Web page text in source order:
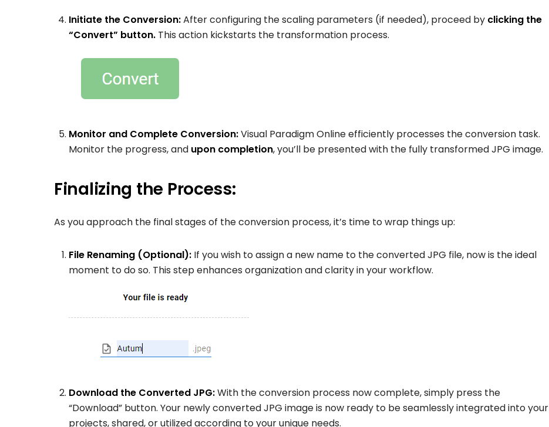
Initiate the Conversion:After configuring the scaling parameters (if needed), proceed by clicking the
“Convert” button. This action kickstarts the transformation process.
Monitor and Complete Conversion:Visual Paradigm Online efficiently processes the conversion task.
Monitor the progress, and upon completion, you’ll be presented with the fully transformed JPG image.
Finalizing the Process:
As you approach the final stages of the conversion process, it’s time to wrap things up:
File Renaming (Optional): If you wish to assign a new name to the converted JPG file, now is the ideal
moment to do so. This step enhances organization and clarity in your workflow.
Download the Converted JPG:With the conversion process now complete, simply press the
“Download” button. Your newly converted JPG image is now ready to be seamlessly integrated into your
projects, shared, or utilized according to your unique needs.